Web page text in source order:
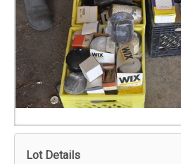
Lot Details